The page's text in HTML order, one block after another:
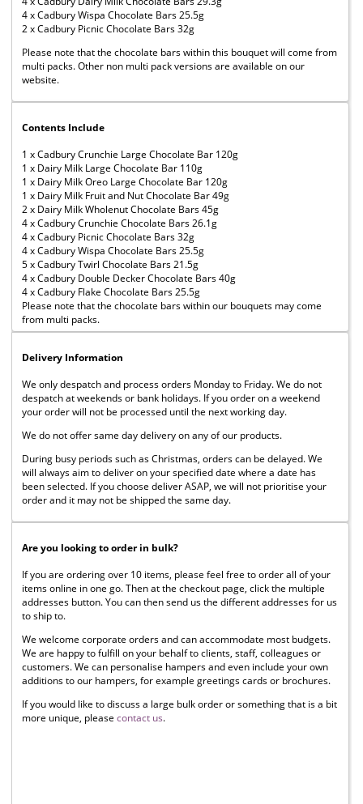
4 x Cadbury Wispa Chocolate Bars 25.5g
2 x Cadbury Picnic Chocolate Bars 32g
Please note that the chocolate bars within this bouquet will come from
multi packs. Other non multi pack versions are available on our
website.
Contents Include
1 x Cadbury Crunchie Large Chocolate Bar 120g
1 x Dairy Milk Large Chocolate Bar 110g
1 x Dairy Milk Oreo Large Chocolate Bar 120g
1 x Dairy Milk Fruit and Nut Chocolate Bar 49g
2 x Dairy Milk Wholenut Chocolate Bars 45g
4 x Cadbury Crunchie Chocolate Bars 26.1g
4 x Cadbury Picnic Chocolate Bars 32g
4 x Cadbury Wispa Chocolate Bars 25.5g
5 x Cadbury Twirl Chocolate Bars 21.5g
4 x Cadbury Double Decker Chocolate Bars 40g
4 x Cadbury Flake Chocolate Bars 25.5g
Please note that the chocolate bars within our bouquets may come
from multi packs.
Delivery Information
We only despatch and process orders Monday to Friday. We do not
despatch at weekends or bank holidays. If you order on a weekend
your order will not be processed until the next working day.
We do not offer same day delivery on any of our products.
During busy periods such as Christmas, orders can be delayed. We
will always aim to deliver on your specified date where a date has
been selected. If you choose deliver ASAP, we will not prioritise your
order and it may not be shipped the same day.
Are you looking to order in bulk?
If you are ordering over 10 items, please feel free to order all of your
items online in one go. Then at the checkout page, click the multiple
addresses button. You can then send us the different addresses for us
to ship to.
We welcome corporate orders and can accommodate most budgets.
We are happy to fulfill on your behalf to clients, staff, colleagues or
customers. We can personalise hampers and even include your own
additions to our hampers, for example greetings cards or brochures.
If you would like to discuss a large bulk order or something that is a bit
more unique, please contact us.